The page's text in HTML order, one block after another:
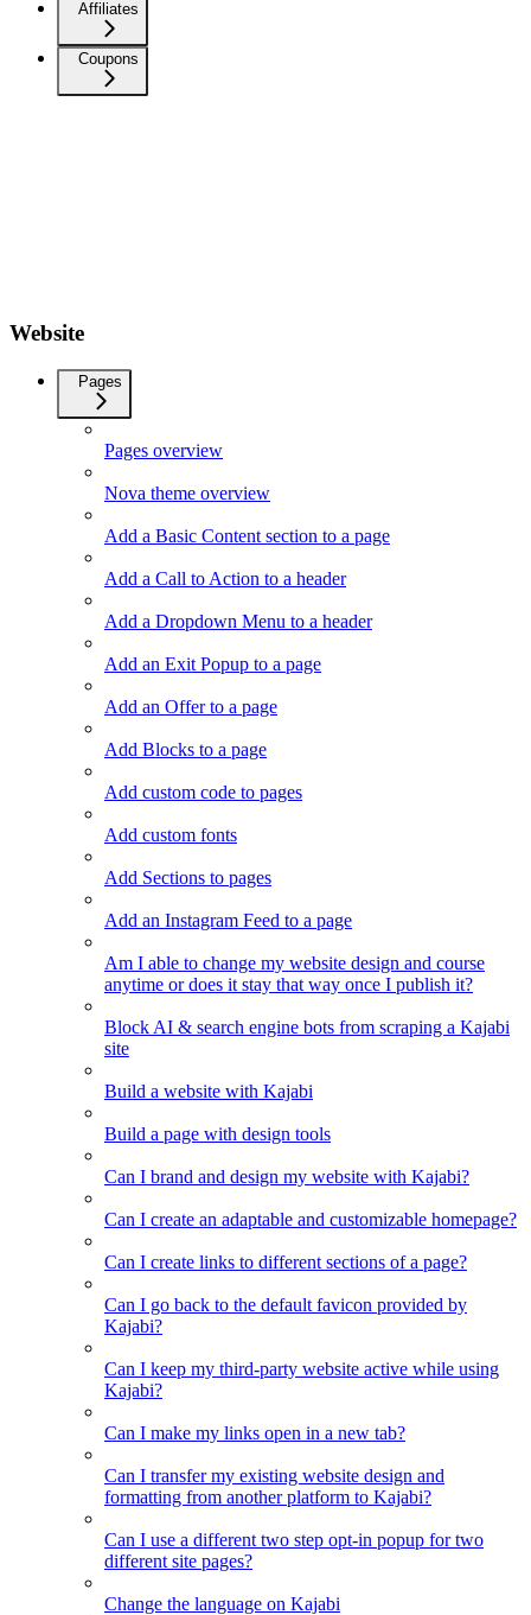
Affiliates
Coupons
Website
Pages
Pages overview
Nova theme overview
Add a Basic Content section to a page
Add a Call to Action to a header
Add a Dropdown Menu to a header
Add an Exit Popup to a page
Add an Offer to a page
Add Blocks to a page
Add custom code to pages
Add custom fonts
Add Sections to pages
Add an Instagram Feed to a page
Am I able to change my website design and course
anytime or does it stay that way once I publish it?
Block AI & search engine bots from scraping a Kajabi
site
Build a website with Kajabi
Build a page with design tools
Can I brand and design my website with Kajabi?
Can I create an adaptable and customizable homepage?
Can I create links to different sections of a page?
Can I go back to the default favicon provided by
Kajabi?
Can I keep my third-party website active while using
Kajabi?
Can I make my links open in a new tab?
Can I transfer my existing website design and
formatting from another platform to Kajabi?
Can I use a different two step opt-in popup for two
different site pages?
Change the language on Kajabi